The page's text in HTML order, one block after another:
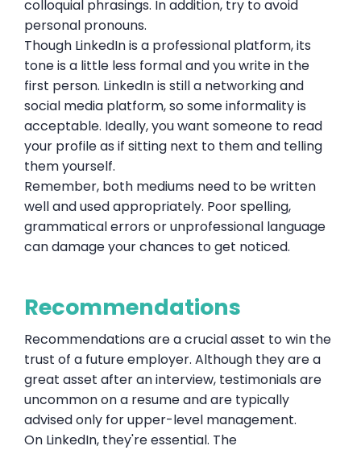
colloquial phrasings. In addition, try to avoid
personal pronouns.
Though LinkedIn is a professional platform, its
tone is a little less formal and you write in the
first person. LinkedIn is still a networking and
social media platform, so some informality is
acceptable. Ideally, you want someone to read
your profile as if sitting next to them and telling
them yourself.
Remember, both mediums need to be written
well and used appropriately. Poor spelling,
grammatical errors or unprofessional language
can damage your chances to get noticed.
Recommendations
Recommendations are a crucial asset to win the
trust of a future employer. Although they are a
great asset after an interview, testimonials are
uncommon on a resume and are typically
advised only for upper-level management.
On LinkedIn, they're essential. The